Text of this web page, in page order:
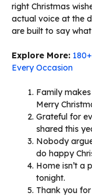
right Christmas
actual voice at the
are built to say
Explore More:
Every Occasion
Family
Merry
Grateful for
shared this
Nobody
do happy
Home isn’t a
tonight.
Thank you